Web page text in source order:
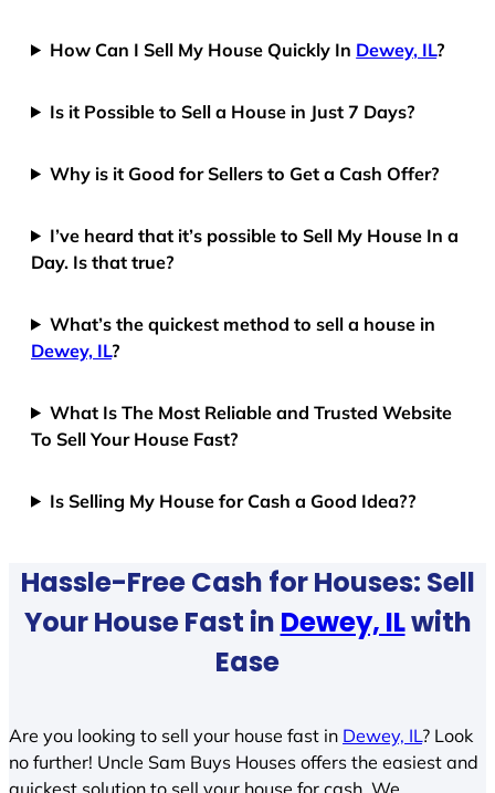
How Can I Sell My House Quickly In Dewey, IL?
Is it Possible to Sell a House in Just 7 Days?
Why is it Good for Sellers to Get a Cash Offer?
I’ve heard that it’s possible to Sell My House In a
Day. Is that true?
What’s the quickest method to sell a house in
Dewey, IL?
What Is The Most Reliable and Trusted Website
To Sell Your House Fast?
Is Selling My House for Cash a Good Idea??
Hassle-Free Cash for Houses: Sell
Your House Fast in Dewey, ILwith
Ease
Are you looking to sell your house fast in Dewey, IL? Look
no further! Uncle Sam Buys Houses offers the easiest and